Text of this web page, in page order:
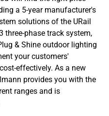
a 5-year manufacturer's
solutions of the URail
three-phase track system,
& Shine outdoor lighting
your customers'
effectively. As a new
provides you with the
ranges and is